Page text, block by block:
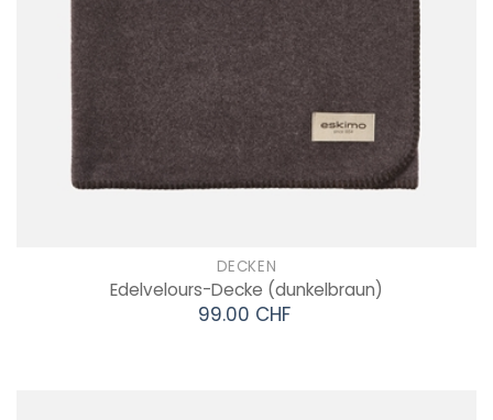
DECKEN
Edelvelours-Decke (dunkelbraun)
99.00 CHF